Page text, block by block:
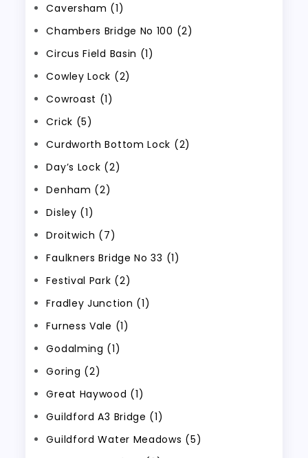
Caversham (1)
Chambers Bridge No 100 (2)
Circus Field Basin (1)
Cowley Lock (2)
Cowroast (1)
Crick (5)
Curdworth Bottom Lock (2)
Day’s Lock (2)
Denham (2)
Disley (1)
Droitwich (7)
Faulkners Bridge No 33 (1)
Festival Park (2)
Fradley Junction (1)
Furness Vale (1)
Godalming (1)
Goring (2)
Great Haywood (1)
Guildford A3 Bridge (1)
Guildford Water Meadows (5)